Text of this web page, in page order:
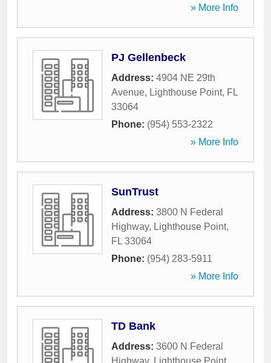
» More Info
PJ Gellenbeck
Address: 4904 NE 29th
Avenue, Lighthouse Point, FL
33064
Phone: (954) 553-2322
» More Info
SunTrust
Address: 3800 N Federal
Highway, Lighthouse Point,
FL 33064
Phone: (954) 283-5911
» More Info
TD Bank
Address: 3600 N Federal
Highway, Lighthouse Point,